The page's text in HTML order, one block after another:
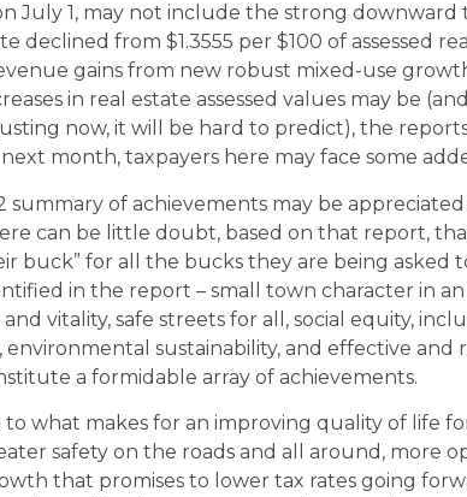
July 1, may not include the strong
declined from $1.3555 per $100 of assessed
gains from new robust mixed-use
in real estate assessed values may be
now, it will be hard to predict), the
next month, taxpayers here may face some
summary of achievements may be appreciated
can be little doubt, based on that report,
buck” for all the bucks they are being asked
in the report – small town character in
vitality, safe streets for all, social equity,
environmental sustainability, and effective and
a formidable array of achievements.
what makes for an improving quality of life
safety on the roads and all around, more
that promises to lower tax rates going